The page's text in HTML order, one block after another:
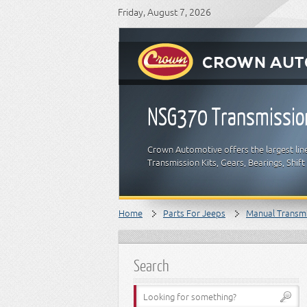
Friday, August 7, 2026
NSG370
Crown Automotive offers the largest
Transmission Kits, Gears, Bearings,
Home Parts For Jeeps Manual
Search